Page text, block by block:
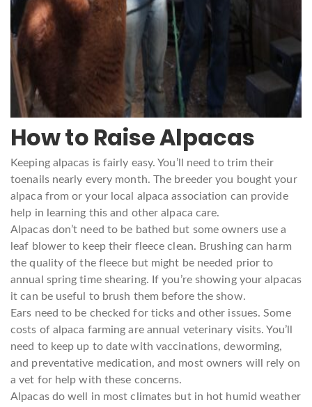
How to Raise Alpacas
Keeping alpacas is fairly easy. You’ll need to trim their
toenails nearly every month. The breeder you bought your
alpaca from or your local alpaca association can provide
help in learning this and other alpaca care.
Alpacas don’t need to be bathed but some owners use a
leaf blower to keep their fleece clean. Brushing can harm
the quality of the fleece but might be needed prior to
annual spring time shearing. If you’re showing your alpacas
it can be useful to brush them before the show.
Ears need to be checked for ticks and other issues. Some
costs of alpaca farming are annual veterinary visits. You’ll
need to keep up to date with vaccinations, deworming,
and preventative medication, and most owners will rely on
a vet for help with these concerns.
Alpacas do well in most climates but in hot humid weather